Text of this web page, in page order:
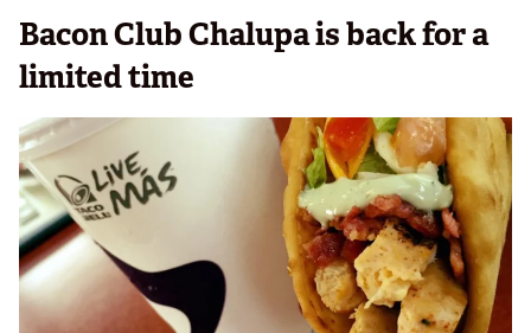
Bacon Club Chalupa is back for a
limited time